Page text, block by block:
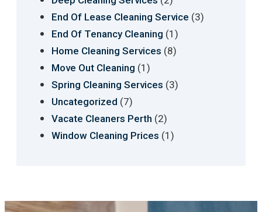
End Of Lease Cleaning Service (3)
End Of Tenancy Cleaning (1)
Home Cleaning Services (8)
Move Out Cleaning (1)
Spring Cleaning Services (3)
Uncategorized (7)
Vacate Cleaners Perth (2)
Window Cleaning Prices (1)